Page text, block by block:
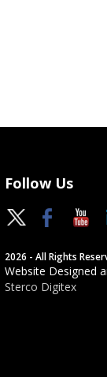
Follow Us
2026 - All Rights
Website Designed
Sterco Digitex